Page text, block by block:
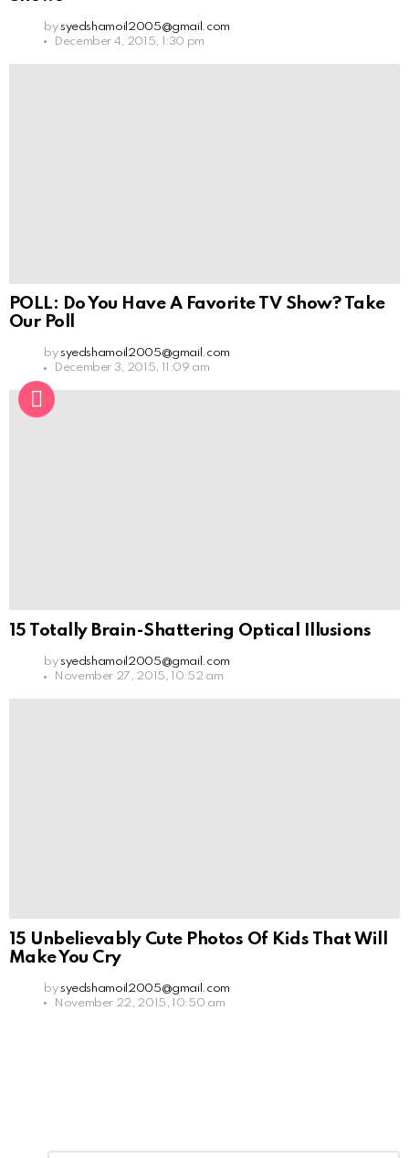
by syedshamoil2005@gmail.com
December 4, 2015, 1:30 pm
POLL: Do You Have A Favorite TV Show? Take
Our Poll
by syedshamoil2005@gmail.com
December 3, 2015, 11:09 am
15 Totally Brain-Shattering Optical Illusions
by syedshamoil2005@gmail.com
November 27, 2015, 10:52 am
15 Unbelievably Cute Photos Of Kids That Will
Make You Cry
by syedshamoil2005@gmail.com
November 22, 2015, 10:50 am